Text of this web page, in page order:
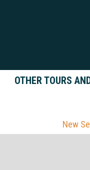
OTHER TOURS
New